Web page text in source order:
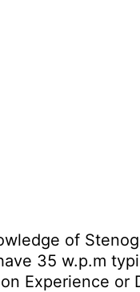
of
35 w.p.m
Experience or